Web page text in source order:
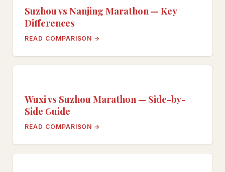
Suzhou vs Nanjing Marathon — Key
Differences
READ COMPARISON →
Wuxi vs Suzhou Marathon — Side-by-
Side Guide
READ COMPARISON →